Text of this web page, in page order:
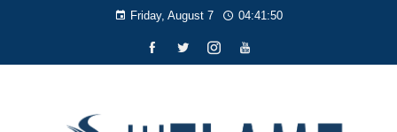
Friday, August 7 04:41:51